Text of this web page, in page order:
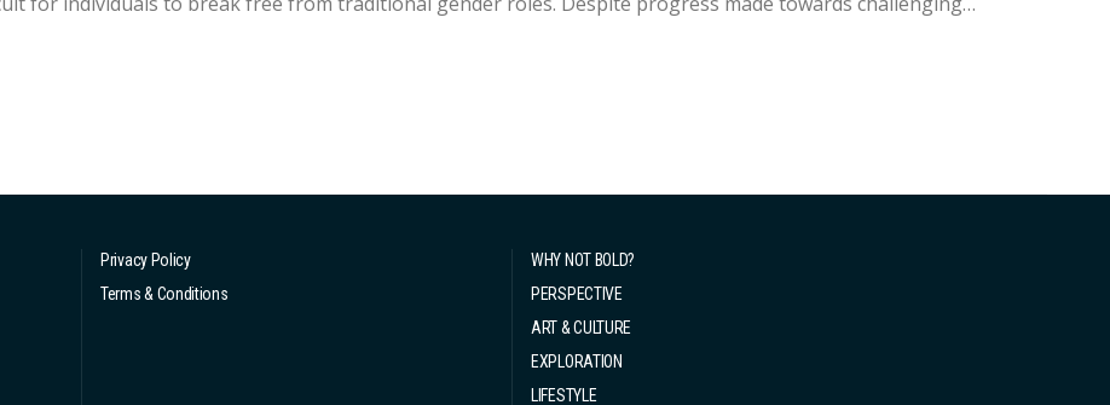
Privacy Policy
Terms & Conditions
WHY NOT BOLD?
PERSPECTIVE
ART & CULTURE
EXPLORATION
LIFESTYLE